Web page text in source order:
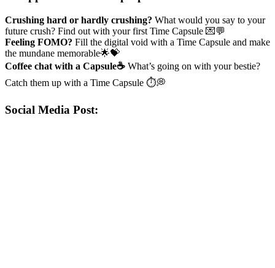
Crushing hard or hardly crushing? What would you say to your
future crush? Find out with your first Time Capsule 💌💬
Feeling FOMO? Fill the digital void with a Time Capsule and make
the mundane memorable🌟💝
Coffee chat with a Capsule☕ What’s going on with your bestie?
Catch them up with a Time Capsule ⏱️💭
Social Media Post: